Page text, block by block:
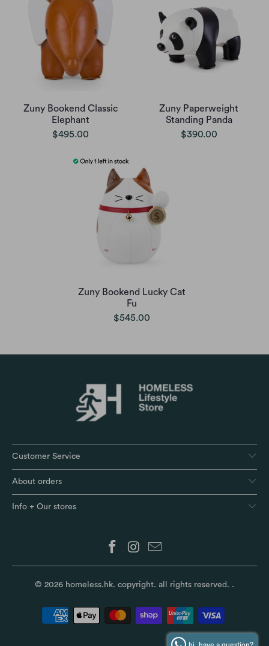
Zuny Bookend Classic
Elephant
$495.00
Zuny Paperweight
Standing Panda
$390.00
Zuny Bookend Lucky Cat
Fu
$545.00
Customer Service
About orders
Info + Our stores
© 2026 homeless.hk. copyright. all rights reserved. .
hi, have a question?